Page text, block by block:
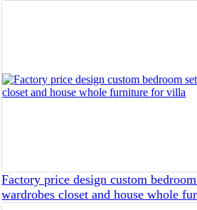
Factory price design custom
wardrobes closet and house whole